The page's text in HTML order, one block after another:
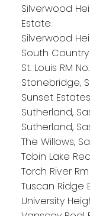
Silverwood
Estate
Silverwood
South
St. Louis RM
Stonebridge,
Sunset
Sutherland,
Sutherland,
The Willows,
Tobin Lake
Torch River
Tuscan Ridge
University